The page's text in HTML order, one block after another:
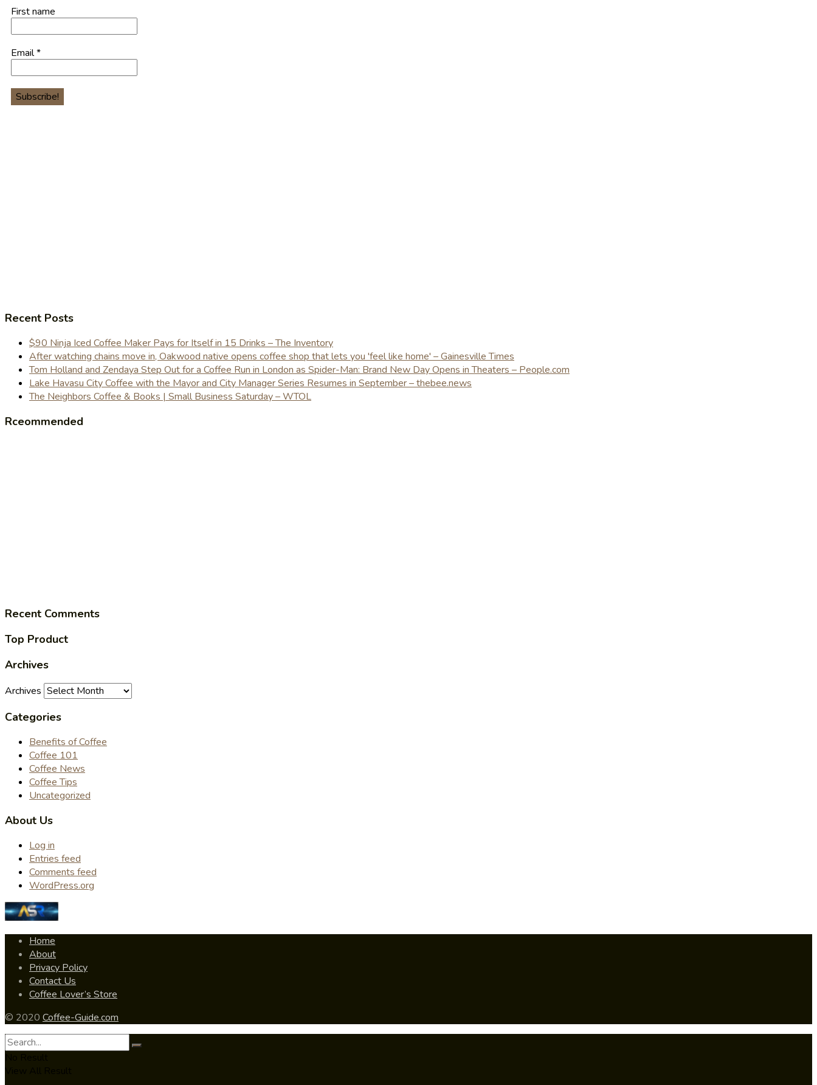
First name
Email*
Recent Posts
$90 Ninja Iced Coffee Maker Pays for Itself in 15 Drinks – The Inventory
After watching chains move in, Oakwood native opens coffee shop that lets you 'feel like home' – Gainesville Times
Tom Holland and Zendaya Step Out for a Coffee Run in London as Spider-Man: Brand New Day Opens in Theaters – People.com
Lake Havasu City Coffee with the Mayor and City Manager Series Resumes in September – thebee.news
The Neighbors Coffee & Books | Small Business Saturday – WTOL
Rceommended
Recent Comments
Top Product
Archives
Archives
Categories
Benefits of Coffee
Coffee 101
Coffee News
Coffee Tips
Uncategorized
About Us
Log in
Entries feed
Comments feed
WordPress.org
Home
About
Privacy Policy
Contact Us
Coffee Lover’s Store
© 2020 Coffee-Guide.com